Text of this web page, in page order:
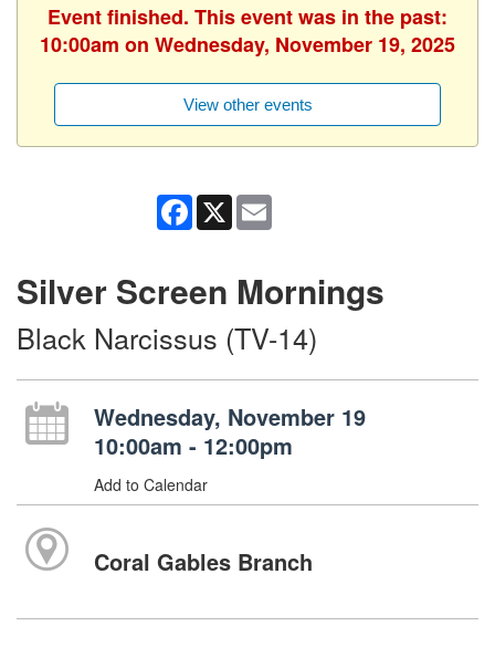
Event finished. This event was in the past:
10:00am on Wednesday, November 19, 2025
View other events
Facebook
X
Silver Screen Mornings
Black Narcissus (TV-14)
Wednesday, November 19
10:00am - 12:00pm
Add to Calendar
Coral Gables Branch